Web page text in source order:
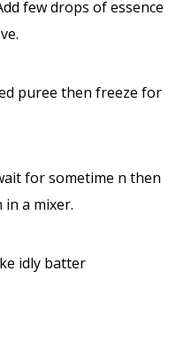
few drops of essence
puree then freeze for
for sometime n then
in a mixer.
idly batter